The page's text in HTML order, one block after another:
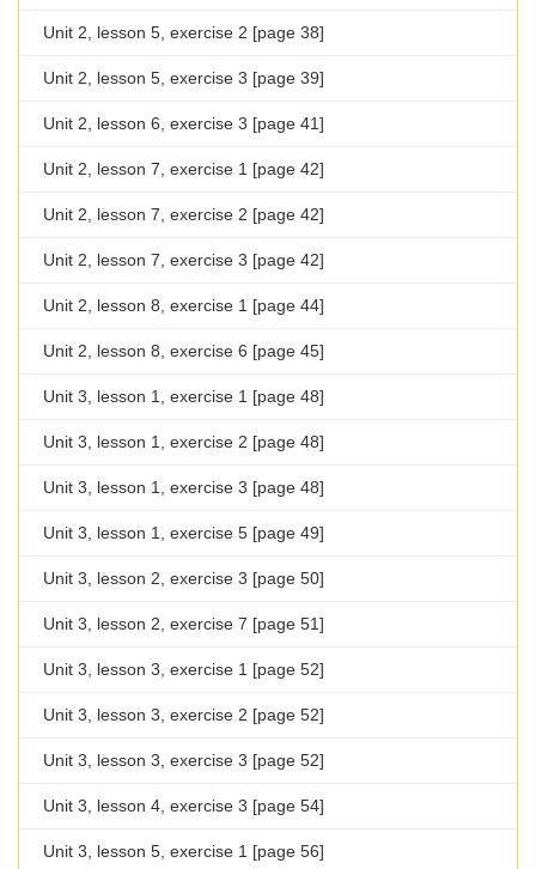
Unit 2, lesson 5, exercise 2 [page 38]
Unit 2, lesson 5, exercise 3 [page 39]
Unit 2, lesson 6, exercise 3 [page 41]
Unit 2, lesson 7, exercise 1 [page 42]
Unit 2, lesson 7, exercise 2 [page 42]
Unit 2, lesson 7, exercise 3 [page 42]
Unit 2, lesson 8, exercise 1 [page 44]
Unit 2, lesson 8, exercise 6 [page 45]
Unit 3, lesson 1, exercise 1 [page 48]
Unit 3, lesson 1, exercise 2 [page 48]
Unit 3, lesson 1, exercise 3 [page 48]
Unit 3, lesson 1, exercise 5 [page 49]
Unit 3, lesson 2, exercise 3 [page 50]
Unit 3, lesson 2, exercise 7 [page 51]
Unit 3, lesson 3, exercise 1 [page 52]
Unit 3, lesson 3, exercise 2 [page 52]
Unit 3, lesson 3, exercise 3 [page 52]
Unit 3, lesson 4, exercise 3 [page 54]
Unit 3, lesson 5, exercise 1 [page 56]